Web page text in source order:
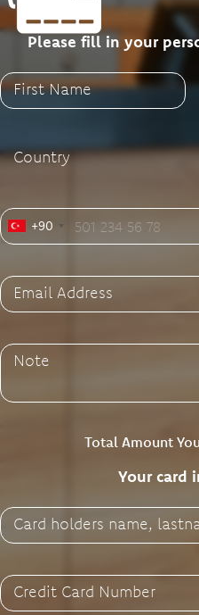
Please fill in your
First Name
Country
+90
Email Address
Note
Total Amount
Your card
Card holders name,
Credit Card Number